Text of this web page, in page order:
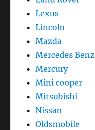
Lexus
Lincoln
Mazda
Mercedes Benz
Mercury
Mini cooper
Mitsubishi
Nissan
Oldsmobile